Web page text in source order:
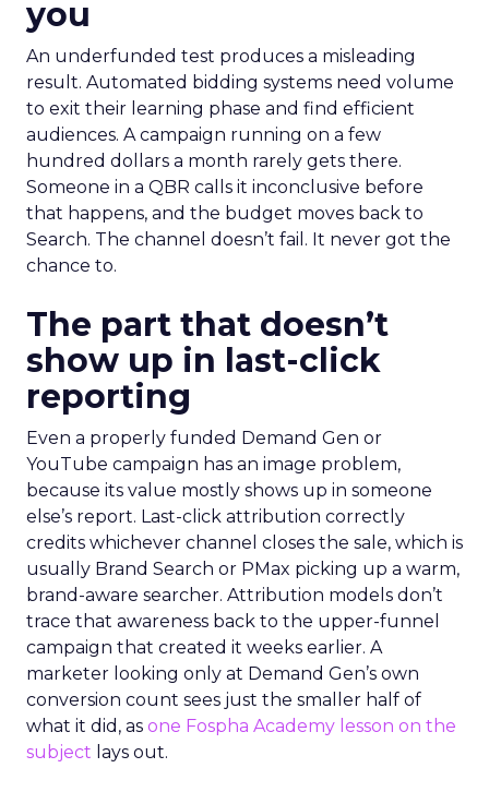
you
An underfunded test produces a misleading
result. Automated bidding systems need volume
to exit their learning phase and find efficient
audiences. A campaign running on a few
hundred dollars a month rarely gets there.
Someone in a QBR calls it inconclusive before
that happens, and the budget moves back to
Search. The channel doesn’t fail. It never got the
chance to.
The part that doesn’t
show up in last-click
reporting
Even a properly funded Demand Gen or
YouTube campaign has an image problem,
because its value mostly shows up in someone
else’s report. Last-click attribution correctly
credits whichever channel closes the sale, which is
usually Brand Search or PMax picking up a warm,
brand-aware searcher. Attribution models don’t
trace that awareness back to the upper-funnel
campaign that created it weeks earlier. A
marketer looking only at Demand Gen’s own
conversion count sees just the smaller half of
what it did, as one Fospha Academy lesson on the
subject lays out.